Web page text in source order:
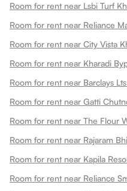
Room for rent near Lsbi Turf
Room for rent near Reliance
Room for rent near City Vista
Room for rent near Kharadi
Room for rent near Barclays
Room for rent near Gatti
Room for rent near The Flour
Room for rent near Rajaram
Room for rent near Kapila
Room for rent near Reliance